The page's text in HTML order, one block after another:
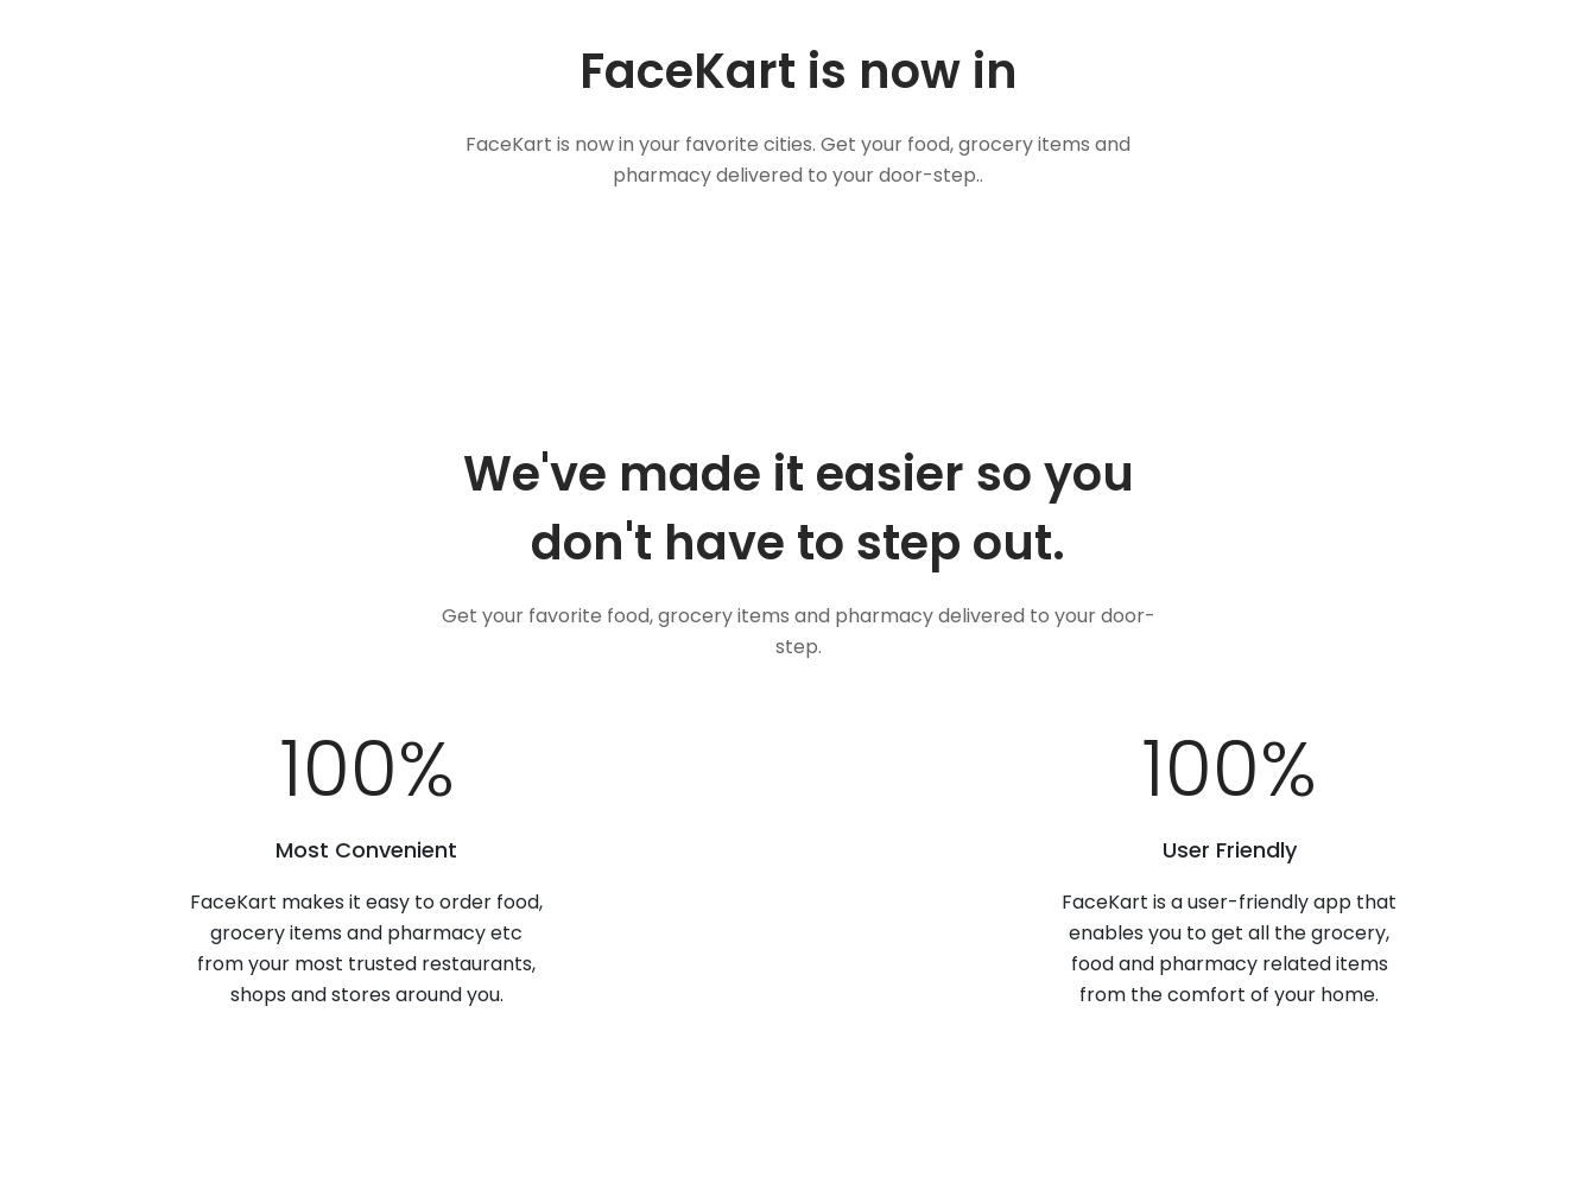
FaceKart is now in
FaceKart is now in your favorite cities. Get your food, grocery items and
pharmacy delivered to your door-step..
We've made it easier so you
don't have to step out.
Get your favorite food, grocery items and pharmacy delivered to your door-
step.
100%
Most Convenient
FaceKart makes it easy to order food,
grocery items and pharmacy etc
from your most trusted restaurants,
shops and stores around you.
100%
User Friendly
FaceKart is a user-friendly app that
enables you to get all the grocery,
food and pharmacy related items
from the comfort of your home.